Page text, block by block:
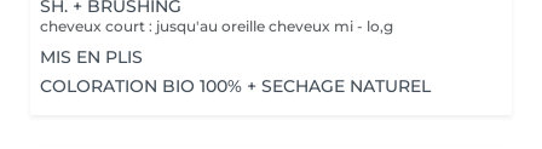
SH. + BRUSHING
cheveux court : jusqu'au oreille cheveux mi - lo,g
MIS EN PLIS
COLORATION BIO 100% + SECHAGE NATUREL